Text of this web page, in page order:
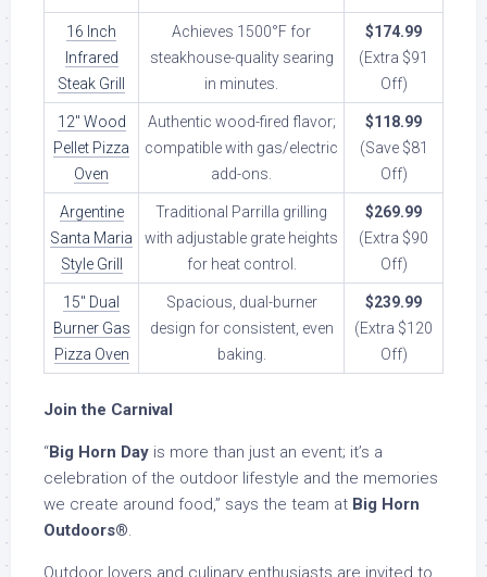
16 Inch
Infrared
Steak Grill
Achieves 1500°F for
steakhouse-quality searing
in minutes.
$174.99
(Extra $91
Off)
12″ Wood
Pellet Pizza
Oven
Authentic wood-fired flavor;
compatible with gas/electric
add-ons.
$118.99
(Save $81
Off)
Argentine
Santa Maria
Style Grill
Traditional Parrilla grilling
with adjustable grate heights
for heat control.
$269.99
(Extra $90
Off)
15″ Dual
Burner Gas
Pizza Oven
Spacious, dual-burner
design for consistent, even
baking.
$239.99
(Extra $120
Off)
Join the Carnival
“Big Horn Day is more than just an event; it’s a
celebration of the outdoor lifestyle and the memories
we create around food,” says the team at Big Horn
Outdoors®.
Outdoor lovers and culinary enthusiasts are invited to